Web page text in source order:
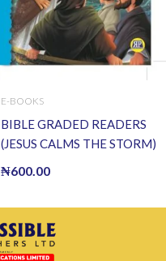
E-BOOKS
BIBLE GRADED READERS
(JESUS CALMS THE STORM)
₦600.00